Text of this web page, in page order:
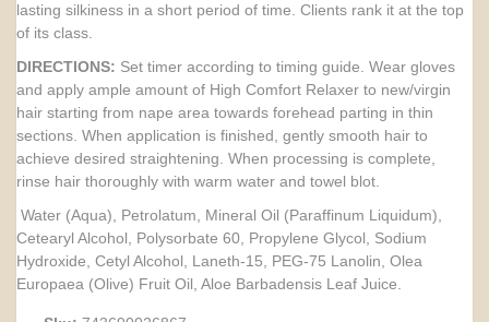
lasting silkiness in a short period of time. Clients rank it at the top
of its class.
DIRECTIONS: Set timer according to timing guide. Wear gloves
and apply ample amount of High Comfort Relaxer to new/virgin
hair starting from nape area towards forehead parting in thin
sections. When application is finished, gently smooth hair to
achieve desired straightening. When processing is complete,
rinse hair thoroughly with warm water and towel blot.
Water (Aqua), Petrolatum, Mineral Oil (Paraffinum Liquidum),
Cetearyl Alcohol, Polysorbate 60, Propylene Glycol, Sodium
Hydroxide, Cetyl Alcohol, Laneth-15, PEG-75 Lanolin, Olea
Europaea (Olive) Fruit Oil, Aloe Barbadensis Leaf Juice.